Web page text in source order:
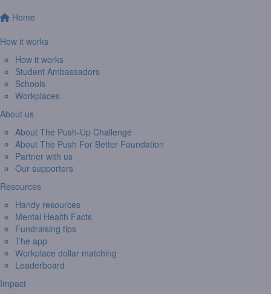
Home
How it works
How it works
Student Ambassadors
Schools
Workplaces
About us
About The Push-Up Challenge
About The Push For Better Foundation
Partner with us
Our supporters
Resources
Handy resources
Mental Health Facts
Fundraising tips
The app
Workplace dollar matching
Leaderboard
Impact